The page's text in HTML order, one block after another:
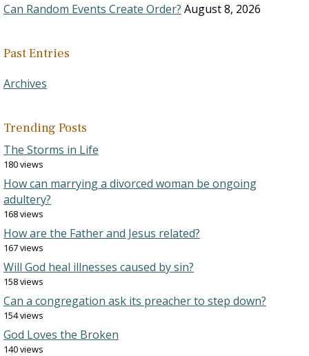
Can Random Events Create Order? August 8, 2026
Past Entries
Archives
Trending Posts
The Storms in Life
180 views
How can marrying a divorced woman be ongoing
adultery?
168 views
How are the Father and Jesus related?
167 views
Will God heal illnesses caused by sin?
158 views
Can a congregation ask its preacher to step down?
154 views
God Loves the Broken
140 views